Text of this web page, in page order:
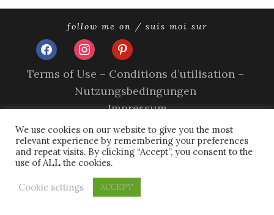
follow me on / suis moi sur
facebookinstagrampinterest
Terms of Use – Conditions d’utilisation –
Nutzungsbedingungen
Impressum
Privacy Policy – Politique de confidentialité –
Datenschutzerklärung
Cookie Policy – A propos des cookies
copyright © 2026 olivia sands.
graze
We use cookies on our website to give you the most
relevant experience by remembering your preferences
and repeat visits. By clicking “Accept”, you consent to the
use of ALL the cookies.
Cookie settings ACCEPT